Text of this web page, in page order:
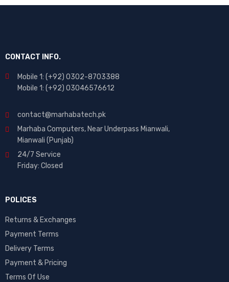
CONTACT INFO.
Mobile 1: (+92) 0302-8703388
Mobile 1: (+92) 03046576612
contact@marhabatech.pk
Marhaba Computers, Near Underpass Mianwali,
Mianwali (Punjab)
24/7 Service
Friday: Closed
POLICES
Returns & Exchanges
Payment Terms
Delivery Terms
Payment & Pricing
Terms Of Use